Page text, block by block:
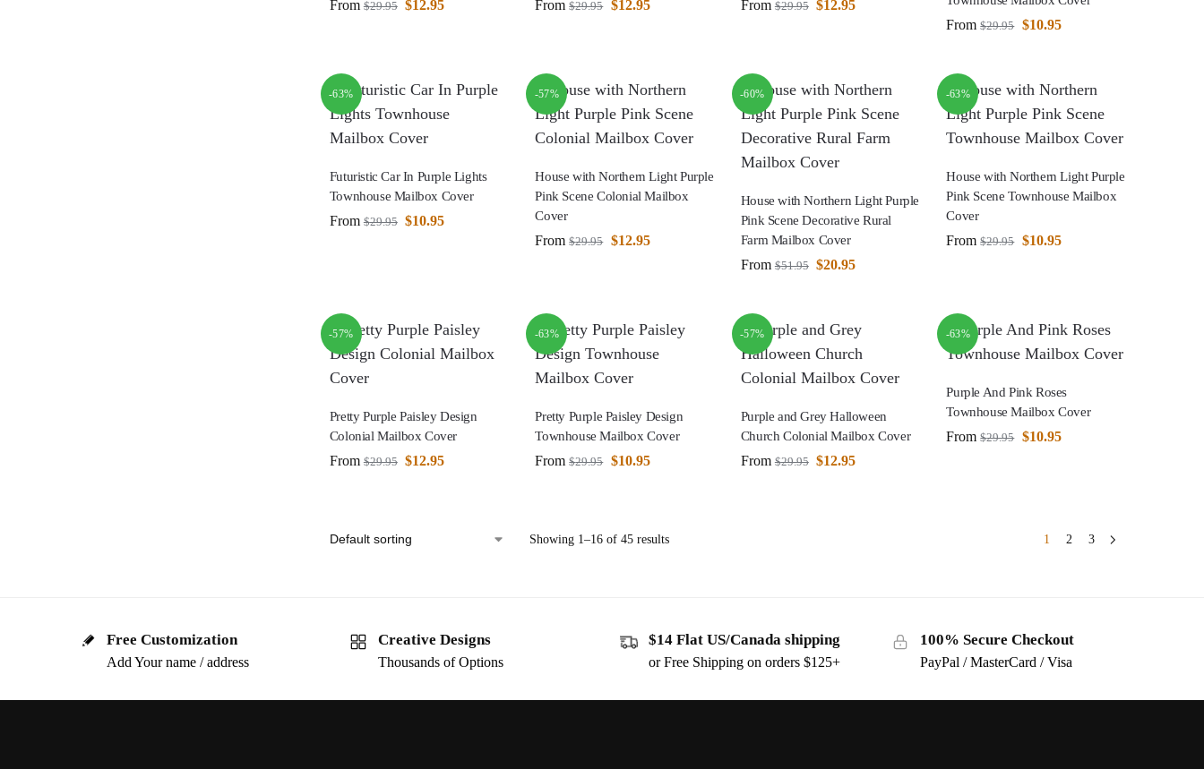
From $29.95 $12.95 From $29.95 $12.95 From $29.95 $12.95
From $29.95 $10.95
-63%
Futuristic Car In Purple Lights
Townhouse Mailbox Cover
From $29.95 $10.95
-57%
House with Northern Light Purple
Pink Scene Colonial Mailbox
Cover
From $29.95 $12.95
-60%
House with Northern Light Purple
Pink Scene Decorative Rural
Farm Mailbox Cover
From $51.95 $20.95
-63%
House with Northern Light Purple
Pink Scene Townhouse Mailbox
Cover
From $29.95 $10.95
-57%
Pretty Purple Paisley Design
Colonial Mailbox Cover
From $29.95 $12.95
-63%
Pretty Purple Paisley Design
Townhouse Mailbox Cover
From $29.95 $10.95
-57%
Purple and Grey Halloween
Church Colonial Mailbox Cover
From $29.95 $12.95
-63%
Purple And Pink Roses
Townhouse Mailbox Cover
From $29.95 $10.95
Showing 1–16 of 45 results 1 2 3
Free Customization
Add Your name / address
Creative Designs
Thousands of Options
$14 Flat US/Canada shipping
or Free Shipping on orders $125+
100% Secure Checkout
PayPal / MasterCard / Visa